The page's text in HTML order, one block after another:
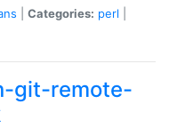
Categories: perl
git-remote-